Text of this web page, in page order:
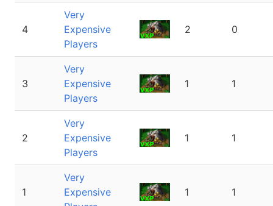
4
Very
Expensive
Players
2 0
3
Very
Expensive
Players
1 1
2
Very
Expensive
Players
1 1
1
Very
Expensive
1 1